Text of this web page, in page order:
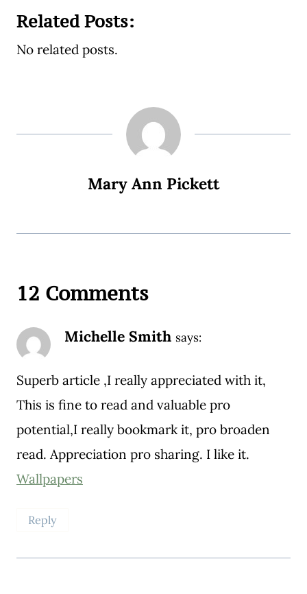
Related Posts:
No related posts.
Mary Ann Pickett
12 Comments
Michelle Smith says:
Superb article ,I really appreciated with it,
This is fine to read and valuable pro
potential,I really bookmark it, pro broaden
read. Appreciation pro sharing. I like it.
Wallpapers
Reply